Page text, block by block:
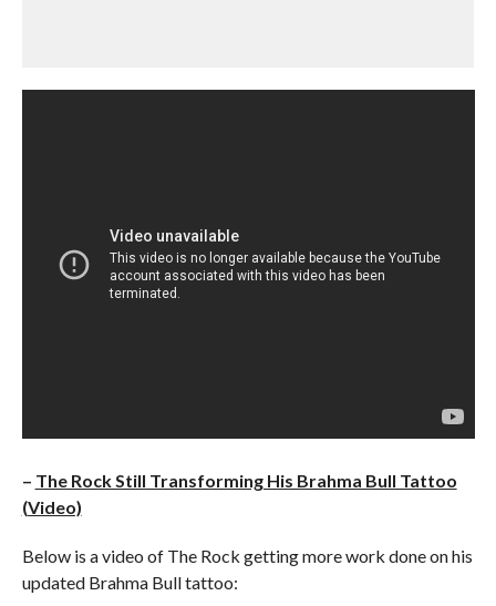
– The Rock Still Transforming His Brahma Bull Tattoo
(Video)
Below is a video of The Rock getting more work done on his
updated Brahma Bull tattoo: